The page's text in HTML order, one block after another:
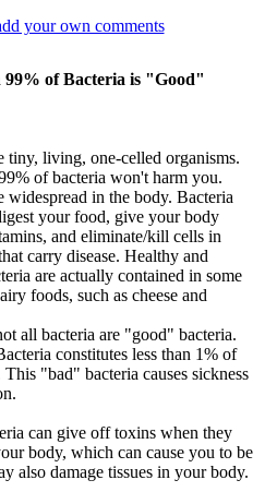
your own comments
99% of Bacteria is "Good"
tiny, living, one-celled organisms.
of bacteria won't harm you.
widespread in the body. Bacteria
your food, give your body
and eliminate/kill cells in
carry disease. Healthy and
are actually contained in some
foods, such as cheese and
all bacteria are "good" bacteria.
constitutes less than 1% of
This "bad" bacteria causes sickness
can give off toxins when they
body, which can cause you to be
also damage tissues in your body.